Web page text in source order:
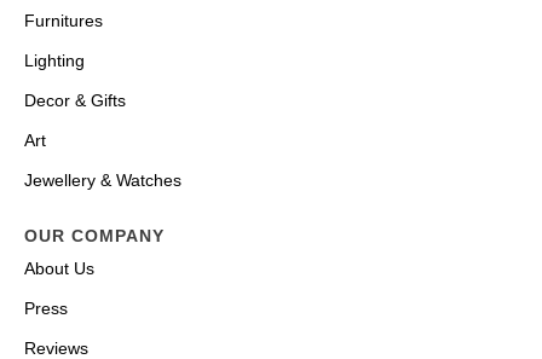
Furnitures
Lighting
Decor & Gifts
Art
Jewellery & Watches
OUR COMPANY
About Us
Press
Reviews